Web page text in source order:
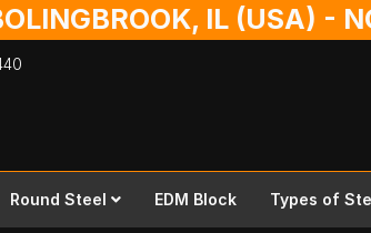
IL (USA) -
Round Steel EDM Block Types of